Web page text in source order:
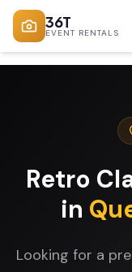
36T
EVENT RENTALS
Retro
in
Looking for a